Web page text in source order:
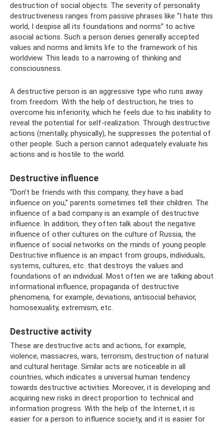
destruction of social objects. The severity of personality
destructiveness ranges from passive phrases like “I hate this
world, I despise all its foundations and norms” to active
asocial actions. Such a person denies generally accepted
values ​​and norms and limits life to the framework of his
worldview. This leads to a narrowing of thinking and
consciousness.
A destructive person is an aggressive type who runs away
from freedom. With the help of destruction, he tries to
overcome his inferiority, which he feels due to his inability to
reveal the potential for self-realization. Through destructive
actions (mentally, physically), he suppresses the potential of
other people. Such a person cannot adequately evaluate his
actions and is hostile to the world.
Destructive influence
“Don’t be friends with this company, they have a bad
influence on you,” parents sometimes tell their children. The
influence of a bad company is an example of destructive
influence. In addition, they often talk about the negative
influence of other cultures on the culture of Russia, the
influence of social networks on the minds of young people.
Destructive influence is an impact from groups, individuals,
systems, cultures, etc. that destroys the values ​​and
foundations of an individual. Most often we are talking about
informational influence, propaganda of destructive
phenomena, for example, deviations, antisocial behavior,
homosexuality, extremism, etc.
Destructive activity
These are destructive acts and actions, for example,
violence, massacres, wars, terrorism, destruction of natural
and cultural heritage. Similar acts are noticeable in all
countries, which indicates a universal human tendency
towards destructive activities. Moreover, it is developing and
acquiring new risks in direct proportion to technical and
information progress. With the help of the Internet, it is
easier for a person to influence society, and it is easier for